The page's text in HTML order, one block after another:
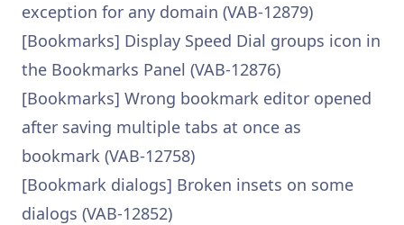
exception for any domain (VAB-12879)
[Bookmarks] Display Speed Dial groups icon in
the Bookmarks Panel (VAB-12876)
[Bookmarks] Wrong bookmark editor opened
after saving multiple tabs at once as
bookmark (VAB-12758)
[Bookmark dialogs] Broken insets on some
dialogs (VAB-12852)